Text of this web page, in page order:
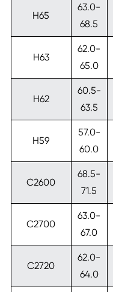
H65
63.0-
68.5
H63
62.0-
65.0
H62
60.5-
63.5
H59
57.0-
60.0
C2600
68.5-
71.5
C2700
63.0-
67.0
C2720
62.0-
64.0